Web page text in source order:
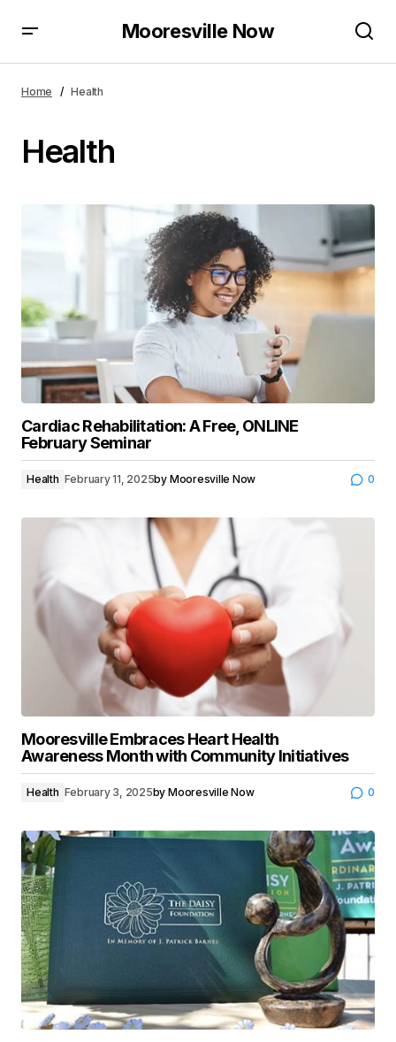
Mooresville Now
Home Health
Health
Cardiac Rehabilitation: A Free, ONLINE
February Seminar
Health February 11, 2025by Mooresville Now 0
Mooresville Embraces Heart Health
Awareness Month with Community Initiatives
Health February 3, 2025by Mooresville Now 0